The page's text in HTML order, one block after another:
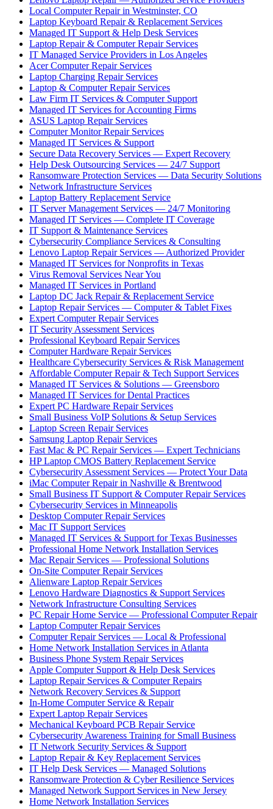
Local Computer Repair in Westminster, CO
Laptop Keyboard Repair & Replacement Services
Managed IT Support & Help Desk Services
Laptop Repair & Computer Repair Services
IT Managed Service Providers in Los Angeles
Acer Computer Repair Services
Laptop Charging Repair Services
Laptop & Computer Repair Services
Law Firm IT Services & Computer Support
Managed IT Services for Accounting Firms
ASUS Laptop Repair Services
Computer Monitor Repair Services
Managed IT Services & Support
Secure Data Recovery Services — Expert Recovery
Help Desk Outsourcing Services — 24/7 Support
Ransomware Protection Services — Data Security Solutions
Network Infrastructure Services
Laptop Battery Replacement Service
IT Server Management Services — 24/7 Monitoring
Managed IT Services — Complete IT Coverage
IT Support & Maintenance Services
Cybersecurity Compliance Services & Consulting
Lenovo Laptop Repair Services — Authorized Provider
Managed IT Services for Nonprofits in Texas
Virus Removal Services Near You
Managed IT Services in Portland
Laptop DC Jack Repair & Replacement Service
Laptop Repair Services — Computer & Tablet Fixes
Expert Computer Repair Services
IT Security Assessment Services
Professional Keyboard Repair Services
Computer Hardware Repair Services
Healthcare Cybersecurity Services & Risk Management
Affordable Computer Repair & Tech Support Services
Managed IT Services & Solutions — Greensboro
Managed IT Services for Dental Practices
Expert PC Hardware Repair Services
Small Business VoIP Solutions & Setup Services
Laptop Screen Repair Services
Samsung Laptop Repair Services
Fast Mac & PC Repair Services — Expert Technicians
HP Laptop CMOS Battery Replacement Service
Cybersecurity Assessment Services — Protect Your Data
iMac Computer Repair in Nashville & Brentwood
Small Business IT Support & Computer Repair Services
Cybersecurity Services in Minneapolis
Desktop Computer Repair Services
Mac IT Support Services
Managed IT Services & Support for Texas Businesses
Professional Home Network Installation Services
Mac Repair Services — Professional Solutions
On-Site Computer Repair Services
Alienware Laptop Repair Services
Lenovo Hardware Diagnostics & Support Services
Network Infrastructure Consulting Services
PC Repair Home Service — Professional Computer Repair
Laptop Computer Repair Services
Computer Repair Services — Local & Professional
Home Network Installation Services in Atlanta
Business Phone System Repair Services
Apple Computer Support & Help Desk Services
Laptop Repair Services & Computer Repairs
Network Recovery Services & Support
In-Home Computer Service & Repair
Expert Laptop Repair Services
Mechanical Keyboard PCB Repair Service
Cybersecurity Awareness Training for Small Business
IT Network Security Services & Support
Laptop Repair & Key Replacement Services
IT Help Desk Services — Managed Solutions
Ransomware Protection & Cyber Resilience Services
Managed Network Support Services in New Jersey
Home Network Installation Services